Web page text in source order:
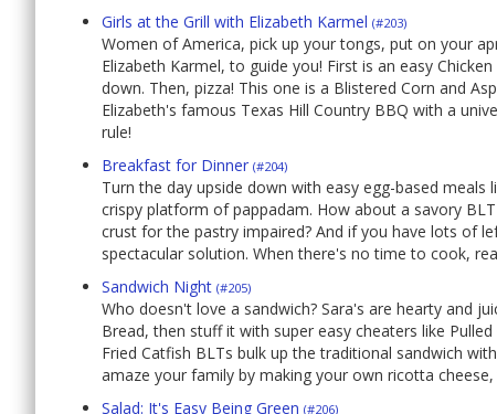
Girls at the Grill with Elizabeth Karmel (#203)
Women of America, pick up your tongs, put on your
Elizabeth Karmel, to guide you! First is an easy
down. Then, pizza! This one is a Blistered Corn and
Elizabeth's famous Texas Hill Country BBQ with a
rule!
Breakfast for Dinner (#204)
Turn the day upside down with easy egg-based
crispy platform of pappadam. How about a savory
crust for the pastry impaired? And if you have lots of
spectacular solution. When there's no time to cook,
Sandwich Night (#205)
Who doesn't love a sandwich? Sara's are hearty and
Bread, then stuff it with super easy cheaters like
Fried Catfish BLTs bulk up the traditional sandwich
amaze your family by making your own ricotta
Salad: It's Easy Being Green (#206)